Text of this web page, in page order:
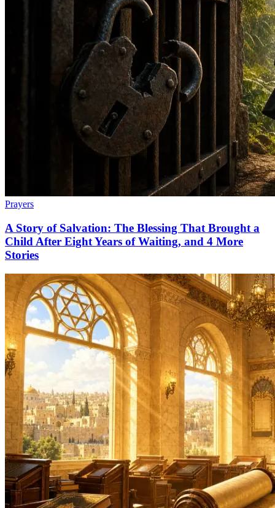
Prayers
A Story of Salvation: The Blessing That Brought a
Child After Eight Years of Waiting, and 4 More
Stories